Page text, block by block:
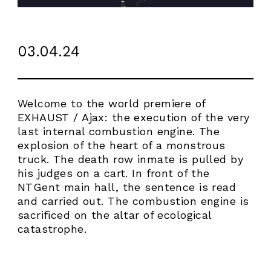
ABOUT
03.04.24
Welcome to the world premiere of
EXHAUST / Ajax: the execution of the very
last internal combustion engine. The
explosion of the heart of a monstrous
truck. The death row inmate is pulled by
his judges on a cart. In front of the
NTGent main hall, the sentence is read
and carried out. The combustion engine is
sacrificed on the altar of ecological
catastrophe.